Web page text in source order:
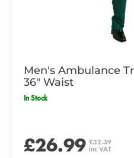
Men's Ambulance
36" Waist
In Stock
£26.99 £32.39
inc VAT